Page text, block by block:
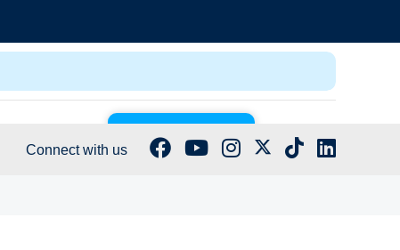
Connect with us